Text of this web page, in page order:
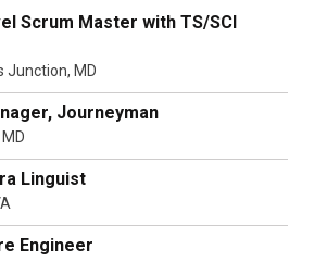
Scrum Master with TS/SCI
Junction, MD
Journeyman
Linguist
Engineer